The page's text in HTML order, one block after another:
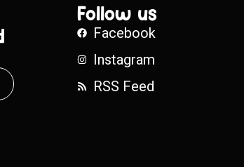
Follow us
Facebook
Instagram
RSS Feed